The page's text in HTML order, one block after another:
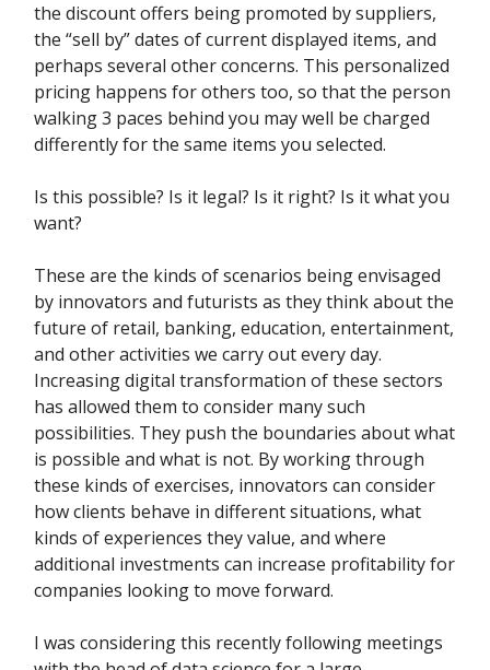
the discount offers being promoted by suppliers,
the “sell by” dates of current displayed items, and
perhaps several other concerns. This personalized
pricing happens for others too, so that the person
walking 3 paces behind you may well be charged
differently for the same items you selected.
Is this possible? Is it legal? Is it right? Is it what you
want?
These are the kinds of scenarios being envisaged
by innovators and futurists as they think about the
future of retail, banking, education, entertainment,
and other activities we carry out every day.
Increasing digital transformation of these sectors
has allowed them to consider many such
possibilities. They push the boundaries about what
is possible and what is not. By working through
these kinds of exercises, innovators can consider
how clients behave in different situations, what
kinds of experiences they value, and where
additional investments can increase profitability for
companies looking to move forward.
I was considering this recently following meetings